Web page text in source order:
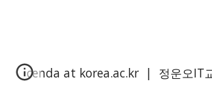
cenda at korea.ac.kr | 정운오IT